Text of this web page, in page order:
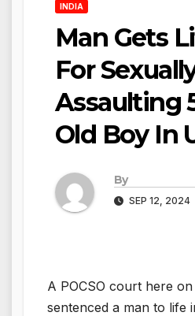
INDIA
Man Gets
For
Assaulting
Old Boy In
By
SEP 12, 2024
A POCSO court here
sentenced a man to life